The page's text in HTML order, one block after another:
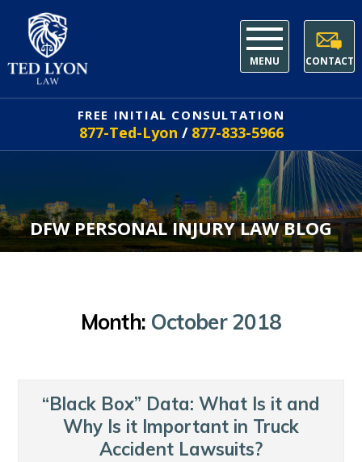
MENU CONTACT
FREE INITIAL CONSULTATION
877-Ted-Lyon / 877-833-5966
DFW PERSONAL INJURY LAW BLOG
Month: October 2018
“Black Box” Data: What Is it and
Why Is it Important in Truck
Accident Lawsuits?